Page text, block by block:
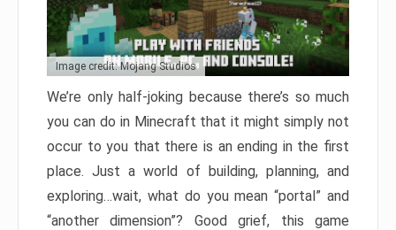
Image credit: Mojang Studios
We’re only half-joking because there’s so much
you can do in Minecraft that it might simply not
occur to you that there is an ending in the first
place. Just a world of building, planning, and
exploring…wait, what do you mean “portal” and
“another dimension”? Good grief, this game